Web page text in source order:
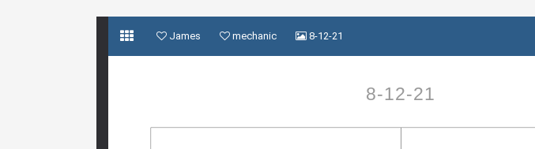
James mechanic 8-12-21
8-12-21